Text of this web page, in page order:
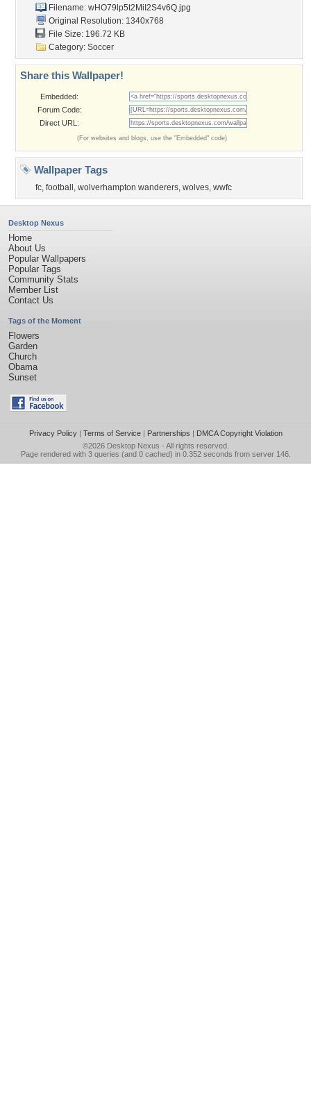
Filename: wHO79lp5t2MiI2S4v6Q.jpg
Original Resolution: 1340x768
File Size: 196.72 KB
Category: Soccer
Share this Wallpaper!
Embedded:
Forum Code:
Direct URL:
(For websites and blogs, use the "Embedded" code)
Wallpaper Tags
fc, football , wolverhampton wanderers, wolves, wwfc
Desktop Nexus
Home
About Us
Popular Wallpapers
Popular Tags
Community Stats
Member List
Contact Us
Tags of the Moment
Flowers
Garden
Church
Obama
Sunset
Privacy Policy| Terms of Service| Partnerships | DMCA Copyright Violation
©2026 Desktop Nexus - All rights reserved.
Page rendered with 3 queries (and 0 cached) in 0.352 seconds from server 146.